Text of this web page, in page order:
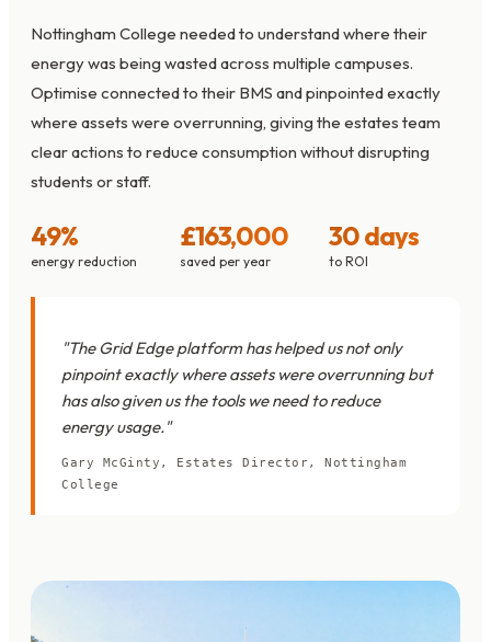
Nottingham College needed to understand where their
energy was being wasted across multiple campuses.
Optimise connected to their BMS and pinpointed exactly
where assets were overrunning, giving the estates team
clear actions to reduce consumption without disrupting
students or staff.
49%
energy reduction
£163,000
saved per year
30 days
to ROI
"The Grid Edge platform has helped us not only
pinpoint exactly where assets were overrunning but
has also given us the tools we need to reduce
energy usage."
Gary McGinty, Estates Director, Nottingham
College